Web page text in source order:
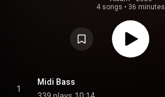
4 songs • 36 minutes
1
Midi Bass